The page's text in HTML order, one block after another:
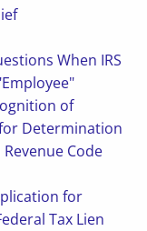
When IRS
of
Determination
Code
for
Tax Lien